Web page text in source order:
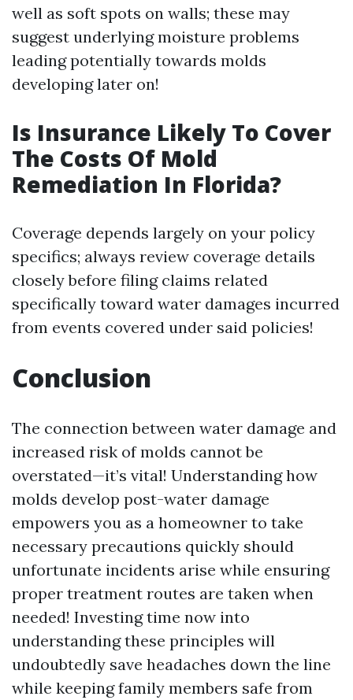
well as soft spots on walls; these may
suggest underlying moisture problems
leading potentially towards molds
developing later on!
Is Insurance Likely To Cover
The Costs Of Mold
Remediation In Florida?
Coverage depends largely on your policy
specifics; always review coverage details
closely before filing claims related
specifically toward water damages incurred
from events covered under said policies!
Conclusion
The connection between water damage and
increased risk of molds cannot be
overstated—it’s vital! Understanding how
molds develop post-water damage
empowers you as a homeowner to take
necessary precautions quickly should
unfortunate incidents arise while ensuring
proper treatment routes are taken when
needed! Investing time now into
understanding these principles will
undoubtedly save headaches down the line
while keeping family members safe from